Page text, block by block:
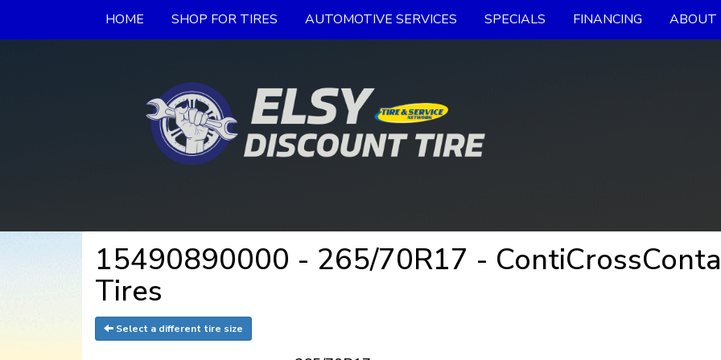
HOME SHOP FOR TIRES AUTOMOTIVE SERVICES SPECIALS FINANCING ABOUT
15490890000 - 265/70R17 -
Tires
Select a different tire size